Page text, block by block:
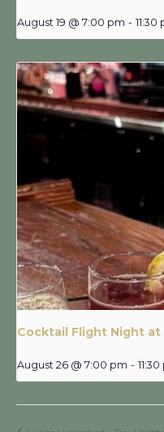
August 19 @ 7:00 pm - 11:30
Cocktail Flight Night at
August 26 @ 7:00 pm -